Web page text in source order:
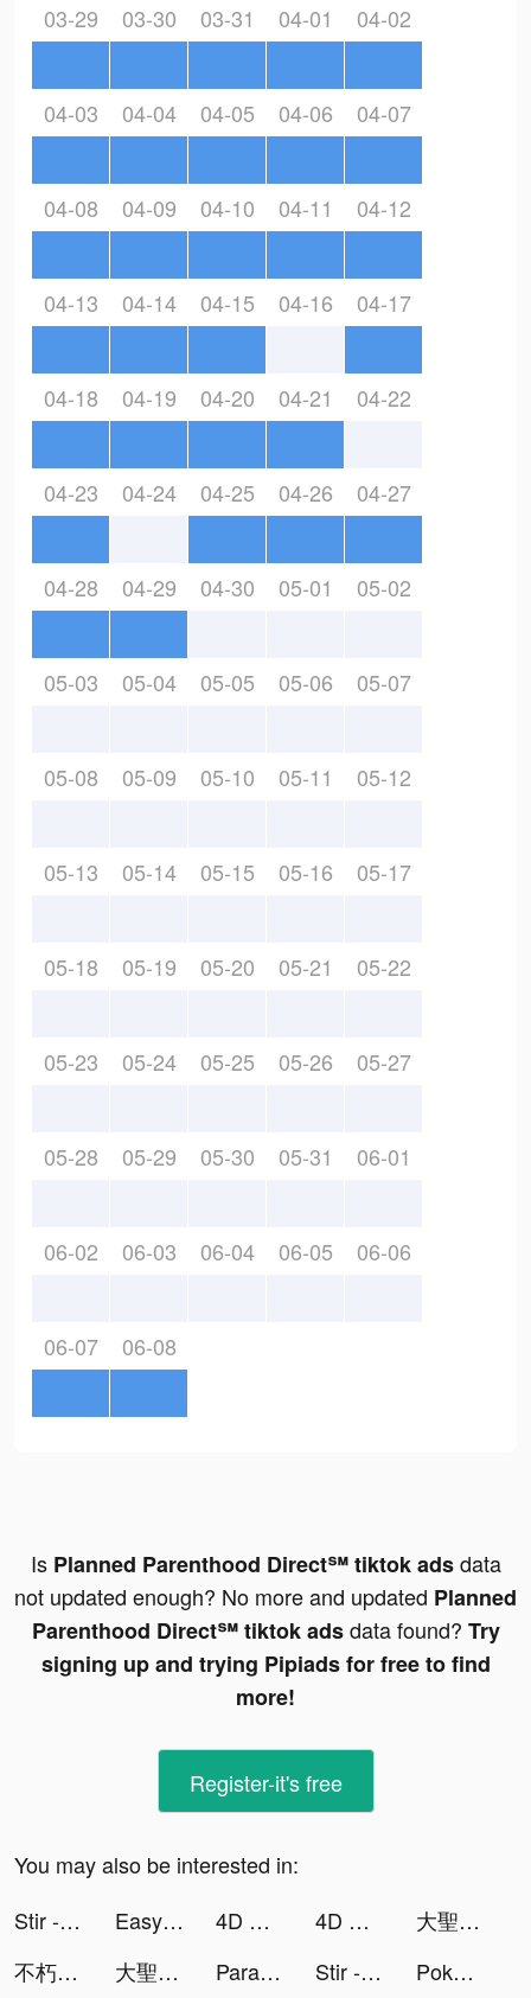
03-29 03-30 03-31 04-01 04-02
04-03 04-04 04-05 04-06 04-07
04-08 04-09 04-10 04-11 04-12
04-13 04-14 04-15 04-16 04-17
04-18 04-19 04-20 04-21 04-22
04-23 04-24 04-25 04-26 04-27
04-28 04-29 04-30 05-01 05-02
05-03 05-04 05-05 05-06 05-07
05-08 05-09 05-10 05-11 05-12
05-13 05-14 05-15 05-16 05-17
05-18 05-19 05-20 05-21 05-22
05-23 05-24 05-25 05-26 05-27
05-28 05-29 05-30 05-31 06-01
06-02 06-03 06-04 06-05 06-06
06-07 06-08
Is Planned Parenthood Direct℠ tiktok adsdata
not updated enough? No more and updated Planned
Parenthood Direct℠ tiktok adsdata found? Try
signing up and trying Pipiads for free to find
more!
Register-it's free
You may also be interested in:
Stir - Dating for Single Parents tiktok ads
Easy Stickers - Sticker maker tiktok ads 4D Wallpaper🔥2021 tiktok ads 4D Wallpaper🔥2021 tiktok ads
大聖老虎機 tiktok ads
不朽的眾神殿 tiktok ads
大聖老虎機 tiktok ads Parallax 3D Live Wallpaper tiktok ads Stir - Dating for Single Parents tiktok ads Pokekara - 採点カラオケアプリ tiktok ads